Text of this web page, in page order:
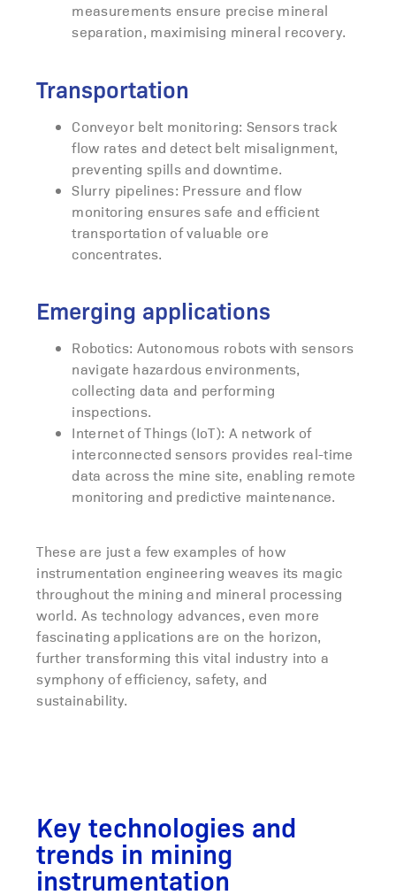
measurements ensure precise mineral
separation, maximising mineral recovery.
Transportation
Conveyor belt monitoring: Sensors track
flow rates and detect belt misalignment,
preventing spills and downtime.
Slurry pipelines: Pressure and flow
monitoring ensures safe and efficient
transportation of valuable ore
concentrates.
Emerging applications
Robotics: Autonomous robots with sensors
navigate hazardous environments,
collecting data and performing
inspections.
Internet of Things (IoT): A network of
interconnected sensors provides real-time
data across the mine site, enabling remote
monitoring and predictive maintenance.
These are just a few examples of how
instrumentation engineering weaves its magic
throughout the mining and mineral processing
world. As technology advances, even more
fascinating applications are on the horizon,
further transforming this vital industry into a
symphony of efficiency, safety, and
sustainability.
Key technologies and
trends in mining
instrumentation